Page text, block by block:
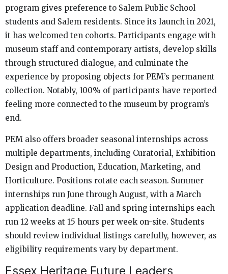
program gives preference to Salem Public School
students and Salem residents. Since its launch in 2021,
it has welcomed ten cohorts. Participants engage with
museum staff and contemporary artists, develop skills
through structured dialogue, and culminate the
experience by proposing objects for PEM’s permanent
collection. Notably, 100% of participants have reported
feeling more connected to the museum by program’s
end.
PEM also offers broader seasonal internships across
multiple departments, including Curatorial, Exhibition
Design and Production, Education, Marketing, and
Horticulture. Positions rotate each season. Summer
internships run June through August, with a March
application deadline. Fall and spring internships each
run 12 weeks at 15 hours per week on-site. Students
should review individual listings carefully, however, as
eligibility requirements vary by department.
Essex Heritage Future Leaders